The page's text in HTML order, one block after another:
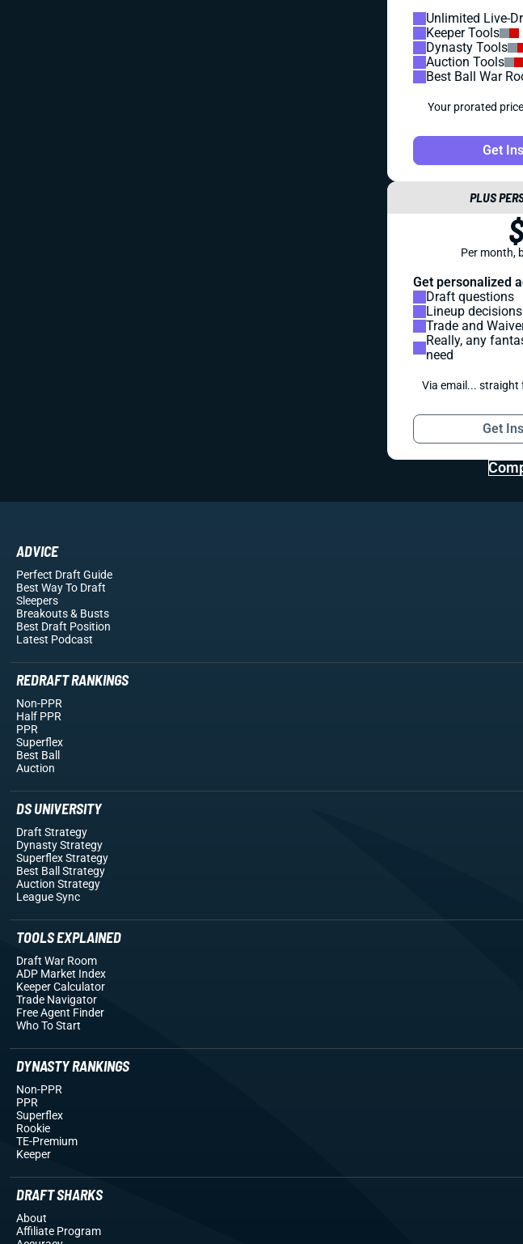
Unlimited Live-
Keeper Tools
Dynasty Tools
Auction Tools
Best Ball War
Your prorated
Get
PLUS
Per month,
Get personalized
Draft questions
Lineup decisions
Trade and
Really, any
need
Via email...
Get
ADVICE
Perfect Draft Guide
Best Way To Draft
Sleepers
Breakouts& Busts
Best Draft Position
Latest Podcast
REDRAFT RANKINGS
Non-PPR
Half PPR
PPR
Superflex
Best Ball
Auction
DS UNIVERSITY
Draft Strategy
Dynasty Strategy
Superflex Strategy
Best Ball Strategy
Auction Strategy
League Sync
TOOLS EXPLAINED
Draft War Room
ADP Market Index
Keeper Calculator
Trade Navigator
Free Agent Finder
Who To Start
DYNASTY RANKINGS
Non-PPR
PPR
Superflex
Rookie
TE-Premium
Keeper
DRAFT SHARKS
About
Affiliate Program